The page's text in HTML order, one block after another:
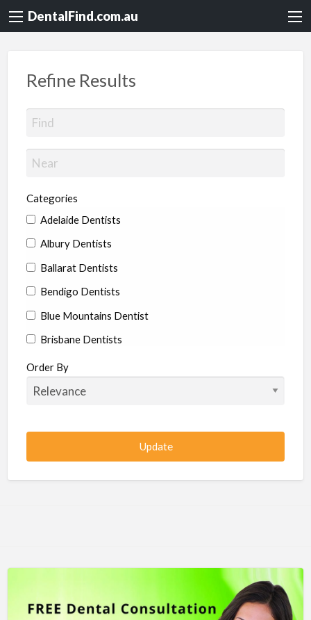
DentalFind.com.au
Refine Results
Categories
Adelaide Dentists
Albury Dentists
Ballarat Dentists
Bendigo Dentists
Blue Mountains Dentist
Brisbane Dentists
Bundaberg Dentists
Cairns Dentists
Canberra Dentists
Central Coast Dentists
Darwin Dentists
Gold Coast Dentists
Order By